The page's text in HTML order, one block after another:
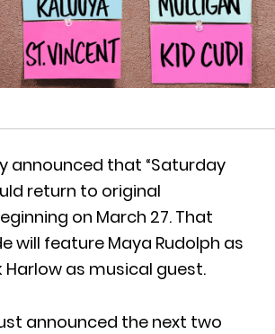
announced that “Saturday
return to original
on March 27. That
will feature Maya Rudolph as
Harlow as musical guest.
announced the next two